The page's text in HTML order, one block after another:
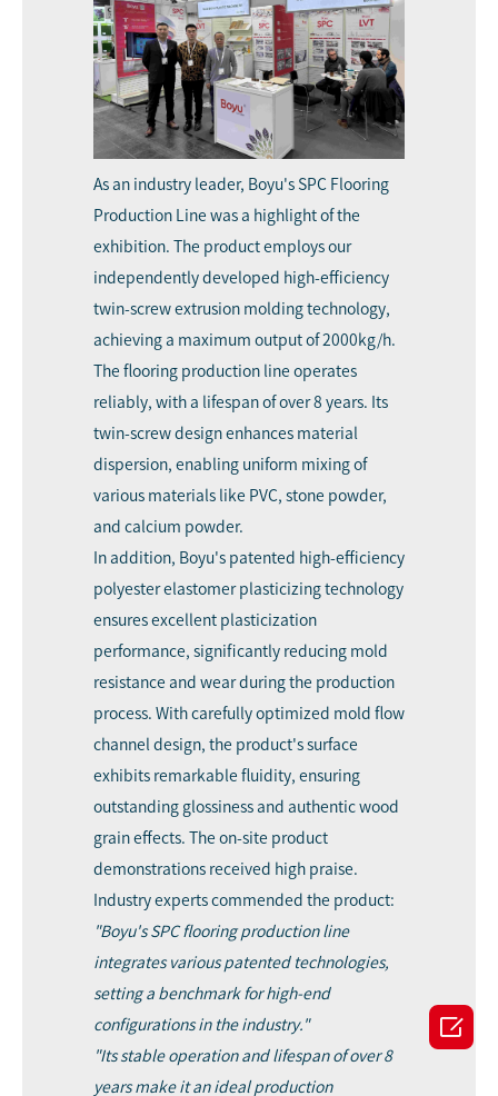
As an industry leader, Boyu's SPC Flooring
Production Line was a highlight of the
exhibition. The product employs our
independently developed high-efficiency
twin-screw extrusion molding technology,
achieving a maximum output of 2000kg/h.
The flooring production line operates
reliably, with a lifespan of over 8 years. Its
twin-screw design enhances material
dispersion, enabling uniform mixing of
various materials like PVC, stone powder,
and calcium powder.
In addition, Boyu's patented high-efficiency
polyester elastomer plasticizing technology
ensures excellent plasticization
performance, significantly reducing mold
resistance and wear during the production
process. With carefully optimized mold flow
channel design, the product's surface
exhibits remarkable fluidity, ensuring
outstanding glossiness and authentic wood
grain effects. The on-site product
demonstrations received high praise.
Industry experts commended the product:
"Boyu's SPC flooring production line
integrates various patented technologies,
setting a benchmark for high-end
configurations in the industry."
"Its stable operation and lifespan of over 8
years make it an ideal production
